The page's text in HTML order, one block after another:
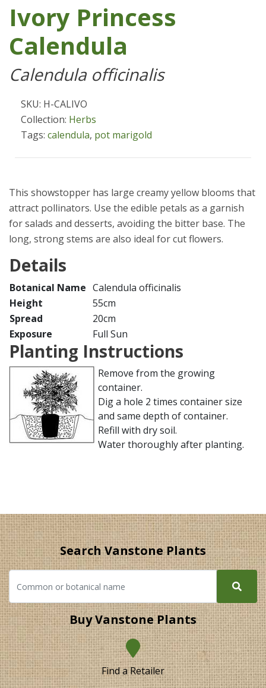
Ivory Princess
Calendula
Calendula officinalis
SKU: H-CALIVO
Collection: Herbs
Tags: calendula, pot marigold
This showstopper has large creamy yellow blooms that
attract pollinators. Use the edible petals as a garnish
for salads and desserts, avoiding the bitter base. The
long, strong stems are also ideal for cut flowers.
Details
Botanical Name Calendula officinalis
Height
55cm
Spread
20cm
Exposure
Full Sun
Planting Instructions
Remove from the growing
container.
Dig a hole 2 times container size
and same depth of container.
Refill with dry soil.
Water thoroughly after planting.
Search Vanstone Plants
Buy Vanstone Plants
Find a Retailer